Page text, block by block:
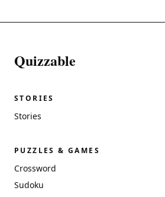
Quizzable
STORIES
Stories
PUZZLES & GAMES
Crossword
Sudoku